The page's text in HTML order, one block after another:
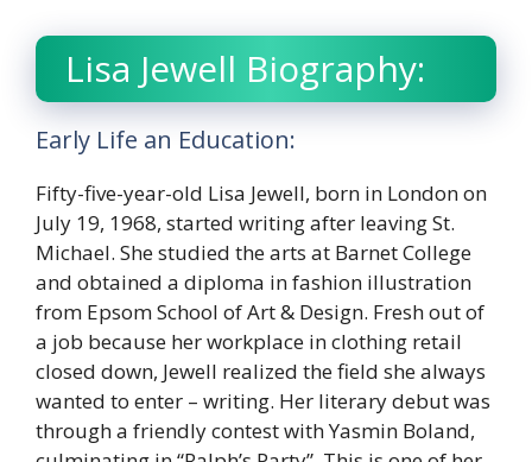
Lisa Jewell Biography:
Early Life an Education:
Fifty-five-year-old Lisa Jewell, born in London on
July 19, 1968, started writing after leaving St.
Michael. She studied the arts at Barnet College
and obtained a diploma in fashion illustration
from Epsom School of Art & Design. Fresh out of
a job because her workplace in clothing retail
closed down, Jewell realized the field she always
wanted to enter – writing. Her literary debut was
through a friendly contest with Yasmin Boland,